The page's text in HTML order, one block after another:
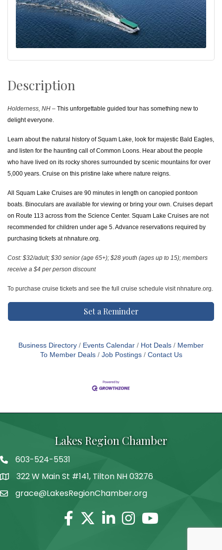
Description
Holderness, NH – This unforgettable guided tour has something new to
delight everyone.
Learn about the natural history of Squam Lake, look for majestic Bald Eagles,
and listen for the haunting call of Common Loons. Hear about the people
who have lived on its rocky shores surrounded by scenic mountains for over
5,000 years. Cruise on this pristine lake where nature reigns.
All Squam Lake Cruises are 90 minutes in length on canopied pontoon
boats. Binoculars are available for viewing or bring your own. Cruises depart
on Route 113 across from the Science Center. Squam Lake Cruises are not
recommended for children under age 5. Advance reservations required by
purchasing tickets at nhnature.org.
Cost: $32/adult; $30 senior (age 65+); $28 youth (ages up to 15); members
receive a $4 per person discount
To purchase cruise tickets and see the full cruise schedule visit nhnature.org.
Set a Reminder
Business Directory Events Calendar Hot Deals
Member
To Member Deals
Job Postings Contact Us
Lakes Region Chamber
Telephone
603-524-5531
Address322 W Main St #141, Tilton NH 03276
grace@LakesRegionChamber.org
Facebook
TwitterLinkedinInstagram
Youtube